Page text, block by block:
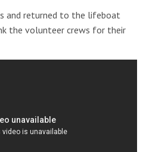
and returned to the lifeboat
the volunteer crews for their